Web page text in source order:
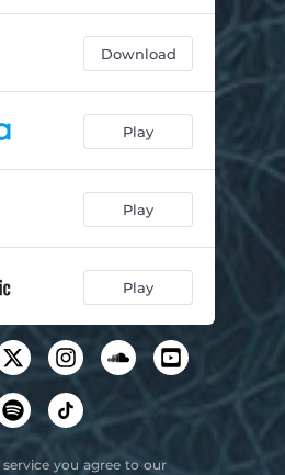
Download
Play
Play
Play
you agree to our